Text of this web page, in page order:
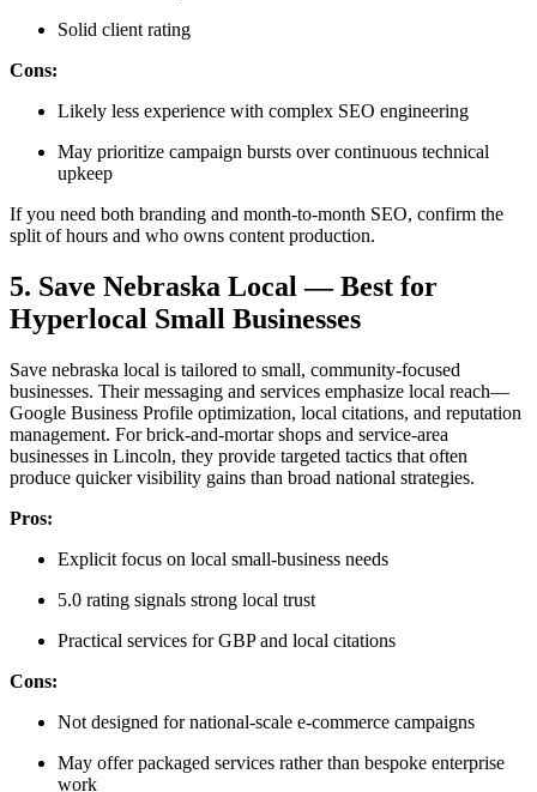
Solid client rating
Cons:
Likely less experience with complex SEO engineering
May prioritize campaign bursts over continuous technical
upkeep
If you need both branding and month-to-month SEO, confirm the
split of hours and who owns content production.
5. Save Nebraska Local — Best for
Hyperlocal Small Businesses
Save nebraska local is tailored to small, community-focused
businesses. Their messaging and services emphasize local reach—
Google Business Profile optimization, local citations, and reputation
management. For brick-and-mortar shops and service-area
businesses in Lincoln, they provide targeted tactics that often
produce quicker visibility gains than broad national strategies.
Pros:
Explicit focus on local small-business needs
5.0 rating signals strong local trust
Practical services for GBP and local citations
Cons:
Not designed for national-scale e-commerce campaigns
May offer packaged services rather than bespoke enterprise
work